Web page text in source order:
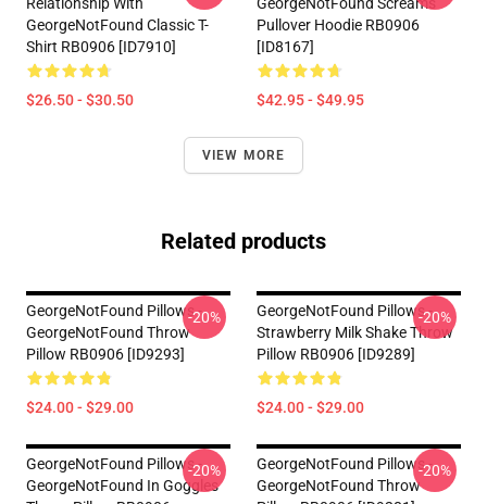
GeorgeNotFound Classic T-
Shirt RB0906 [ID7910]
$26.50 - $30.50
Pullover Hoodie RB0906
[ID8167]
$42.95 - $49.95
VIEW MORE
Related products
GeorgeNotFound Pillows -
GeorgeNotFound Throw
Pillow RB0906 [ID9293]
$24.00 - $29.00
-20%
GeorgeNotFound Pillows -
Strawberry Milk Shake Throw
Pillow RB0906 [ID9289]
$24.00 - $29.00
-20%
GeorgeNotFound Pillows -
GeorgeNotFound In Goggles
-20%
GeorgeNotFound Pillows -
GeorgeNotFound Throw
-20%